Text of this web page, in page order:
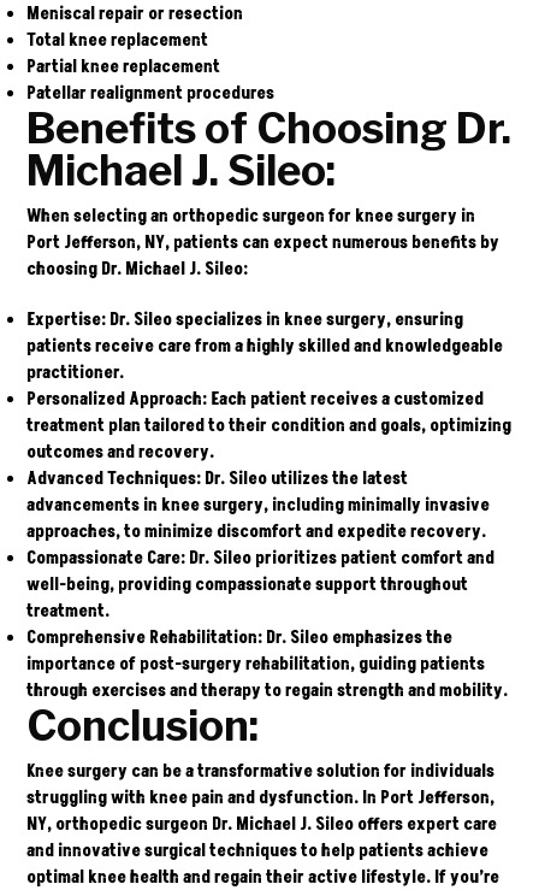
Meniscal repair or resection
Total knee replacement
Partial knee replacement
Patellar realignment procedures
Benefits of Choosing Dr.
Michael J. Sileo:
When selecting an orthopedic surgeon for knee surgery in
Port Jefferson, NY, patients can expect numerous benefits by
choosing Dr. Michael J. Sileo:
Expertise: Dr. Sileo specializes in knee surgery, ensuring
patients receive care from a highly skilled and knowledgeable
practitioner.
Personalized Approach: Each patient receives a customized
treatment plan tailored to their condition and goals, optimizing
outcomes and recovery.
Advanced Techniques: Dr. Sileo utilizes the latest
advancements in knee surgery, including minimally invasive
approaches, to minimize discomfort and expedite recovery.
Compassionate Care: Dr. Sileo prioritizes patient comfort and
well-being, providing compassionate support throughout
treatment.
Comprehensive Rehabilitation: Dr. Sileo emphasizes the
importance of post-surgery rehabilitation, guiding patients
through exercises and therapy to regain strength and mobility.
Conclusion:
Knee surgery can be a transformative solution for individuals
struggling with knee pain and dysfunction. In Port Jefferson,
NY, orthopedic surgeon Dr. Michael J. Sileo offers expert care
and innovative surgical techniques to help patients achieve
optimal knee health and regain their active lifestyle. If you’re